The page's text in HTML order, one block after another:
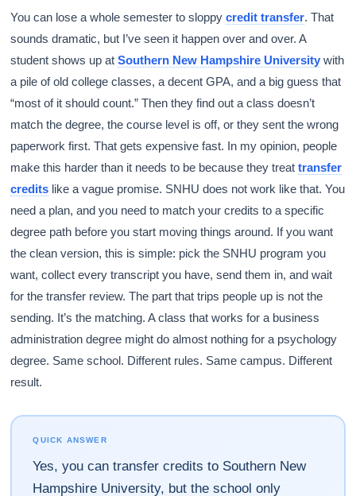
You can lose a whole semester to sloppycredit transfer. That
sounds dramatic, but I’ve seen it happen over and over. A
student shows up atSouthern New Hampshire University with
a pile of old college classes, a decent GPA, and a big guess that
“most of it should count.” Then they find out a class doesn’t
match the degree, the course level is off, or they sent the wrong
paperwork first. That gets expensive fast. In my opinion, people
make this harder than it needs to be because they treattransfer
credits like a vague promise. SNHU does not work like that. You
need a plan, and you need to match your credits to a specific
degree path before you start moving things around. If you want
the clean version, this is simple: pick the SNHU program you
want, collect every transcript you have, send them in, and wait
for the transfer review. The part that trips people up is not the
sending. It’s the matching. A class that works for a business
administration degree might do almost nothing for a psychology
degree. Same school. Different rules. Same campus. Different
result.
QUICK ANSWER
Yes, you can transfer credits to Southern New
Hampshire University, but the school only